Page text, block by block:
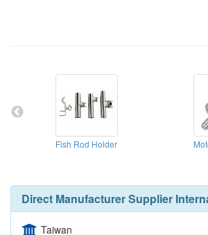
Fish Rod Holder
Direct Manufacturer Supplier
Taiwan